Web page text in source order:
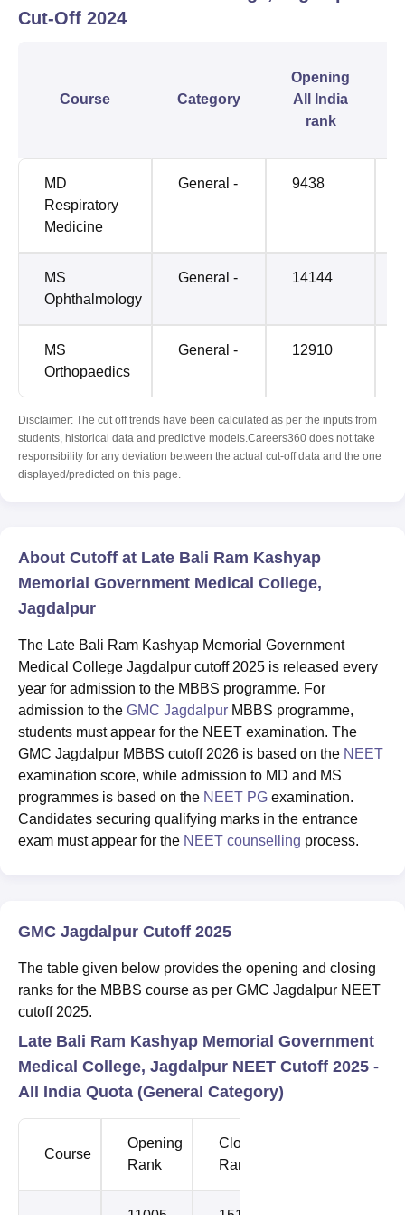
Cut-Off 2024
Course Category
Opening
All India
rank
MD
Respiratory
Medicine
General - 9438
MS
Ophthalmology
General - 14144
MS
Orthopaedics
General - 12910
Disclaimer: The cut off trends have been calculated as per the inputs from
students, historical data and predictive models.Careers360 does not take
responsibility for any deviation between the actual cut-off data and the one
displayed/predicted on this page.
About Cutoff at Late Bali Ram Kashyap
Memorial Government Medical College,
Jagdalpur
The Late Bali Ram Kashyap Memorial Government
Medical College Jagdalpur cutoff 2025 is released every
year for admission to the MBBS programme. For
admission to the GMC Jagdalpur MBBS programme,
students must appear for the NEET examination. The
GMC Jagdalpur MBBS cutoff 2026 is based on the NEET
examination score, while admission to MD and MS
programmes is based on the NEET PG examination.
Candidates securing qualifying marks in the entrance
exam must appear for the NEET counselling process.
GMC Jagdalpur Cutoff 2025
The table given below provides the opening and closing
ranks for the MBBS course as per GMC Jagdalpur NEET
cutoff 2025.
Late Bali Ram Kashyap Memorial Government
Medical College, Jagdalpur NEET Cutoff 2025 -
All India Quota (General Category)
Course
Opening
Rank
Closing
Rank